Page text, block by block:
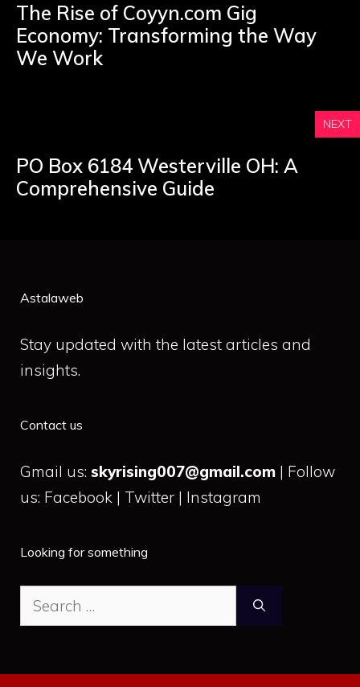
The Rise of Coyyn.com Gig
Economy: Transforming the Way
We Work
NEXT
PO Box 6184 Westerville OH: A
Comprehensive Guide
Astalaweb
Stay updated with the latest articles and
insights.
Contact us
Gmail us: skyrising007@gmail.com | Follow
us: Facebook | Twitter | Instagram
Looking for something
Search
for: